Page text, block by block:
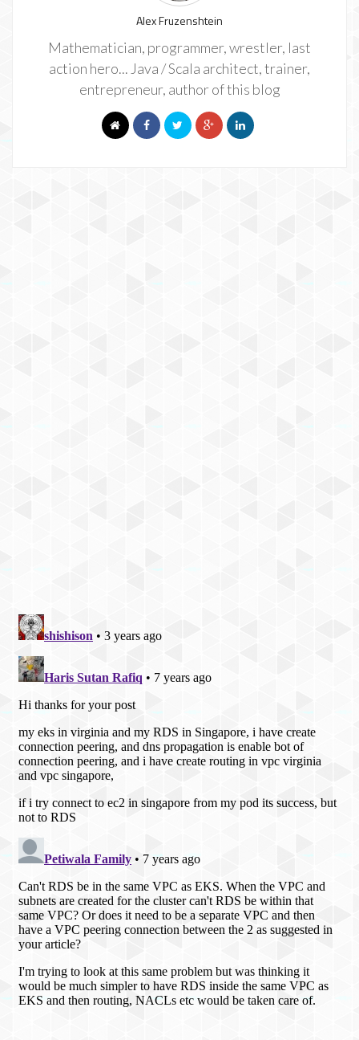
Alex Fruzenshtein
Mathematician, programmer, wrestler, last
action hero... Java / Scala architect, trainer,
entrepreneur, author of this blog